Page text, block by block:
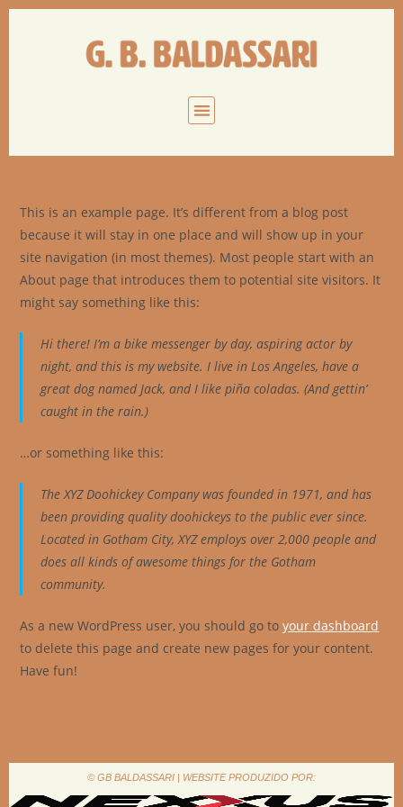
This is an example page. It’s different from a blog post
because it will stay in one place and will show up in your
site navigation (in most themes). Most people start with an
About page that introduces them to potential site visitors. It
might say something like this:
Hi there! I’m a bike messenger by day, aspiring actor by
night, and this is my website. I live in Los Angeles, have a
great dog named Jack, and I like piña coladas. (And gettin’
caught in the rain.)
…or something like this:
The XYZ Doohickey Company was founded in 1971, and has
been providing quality doohickeys to the public ever since.
Located in Gotham City, XYZ employs over 2,000 people and
does all kinds of awesome things for the Gotham
community.
As a new WordPress user, you should go toyour dashboard
to delete this page and create new pages for your content.
Have fun!
© GB BALDASSARI | WEBSITE PRODUZIDO POR: